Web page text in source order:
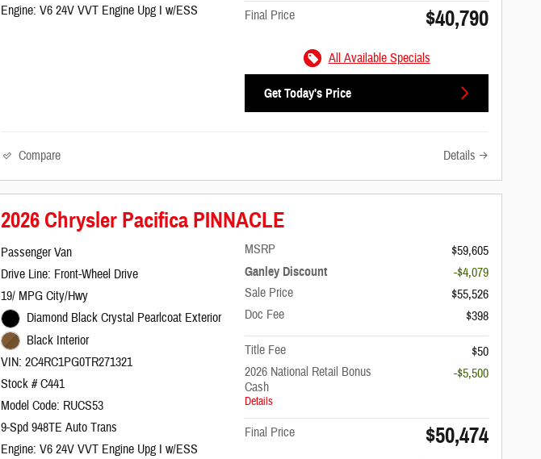
Engine: V6 24V VVT Engine Upg I w/ESS
Final Price $40,790
All Available Specials
Get Today's Price
Compare Details
2026 Chrysler Pacifica PINNACLE
Passenger Van
Drive Line: Front-Wheel Drive
19/ MPG City/Hwy
Diamond Black Crystal Pearlcoat Exterior
Black Interior
VIN: 2C4RC1PG0TR271321
Stock # C441
Model Code: RUCS53
9-Spd 948TE Auto Trans
Engine: V6 24V VVT Engine Upg I w/ESS
MSRP $59,605
Ganley Discount
-$4,079
Sale Price
$55,526
Doc Fee
$398
Title Fee
$50
2026 National Retail Bonus
Cash
Details
-$5,500
Final Price $50,474